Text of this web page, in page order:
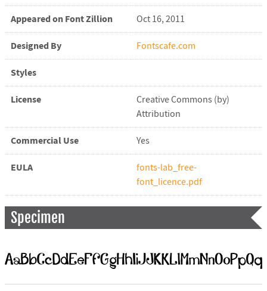
Appeared on Font Zillion Oct 16, 2011
Designed By Fontscafe.com
Styles
License
Creative Commons (by)
Attribution
Commercial Use Yes
EULA
fonts-lab_free-
font_licence.pdf
Specimen